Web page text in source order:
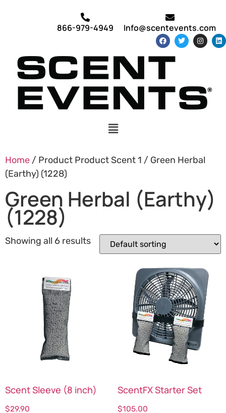
866-979-4949 Info@scentevents.com
Home / Product Product Scent 1 / Green Herbal
(Earthy) (1228)
Green Herbal (Earthy)
(1228)
Showing all 6 results
Scent Sleeve (8 inch)
$29.90
ScentFX Starter Set
$105.00